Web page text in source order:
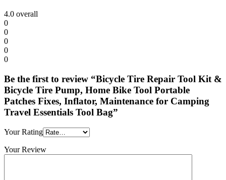
4.0 overall
0
0
0
0
0
Be the first to review “Bicycle Tire Repair Tool Kit &
Bicycle Tire Pump, Home Bike Tool Portable
Patches Fixes, Inflator, Maintenance for Camping
Travel Essentials Tool Bag”
Your Rating
Your Review